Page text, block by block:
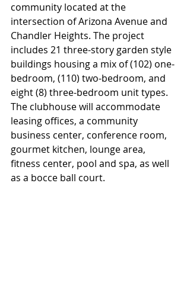
community located at the
intersection of Arizona Avenue and
Chandler Heights. The project
includes 21 three-story garden style
buildings housing a mix of (102) one-
bedroom, (110) two-bedroom, and
eight (8) three-bedroom unit types.
The clubhouse will accommodate
leasing offices, a community
business center, conference room,
gourmet kitchen, lounge area,
fitness center, pool and spa, as well
as a bocce ball court.